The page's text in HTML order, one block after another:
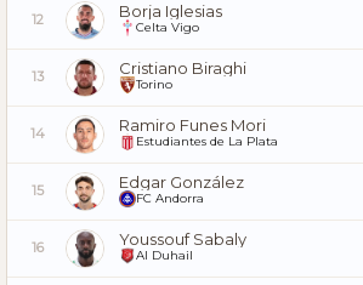
12 Borja Iglesias
Celta Vigo
13 Cristiano Biraghi
Torino
14 Ramiro Funes Mori
Estudiantes de La Plata
15 Edgar González
FC Andorra
16 Youssouf Sabaly
Al Duhail